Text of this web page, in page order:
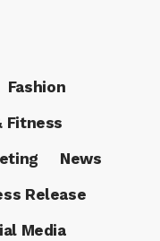
Fashion
Fitness
News
Release
Media